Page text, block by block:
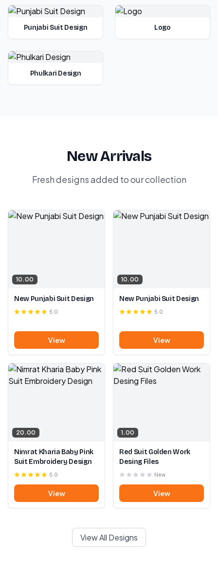
Punjabi Suit Design Logo
Phulkari Design
New Arrivals
Fresh designs added to our collection
10.00
New Punjabi Suit Design
5.0
View
10.00
New Punjabi Suit Design
5.0
View
20.00
Nimrat Kharia Baby Pink
Suit Embroidery Design
5.0
View
1.00
Red Suit Golden Work
Desing Files
New
View
View All Designs